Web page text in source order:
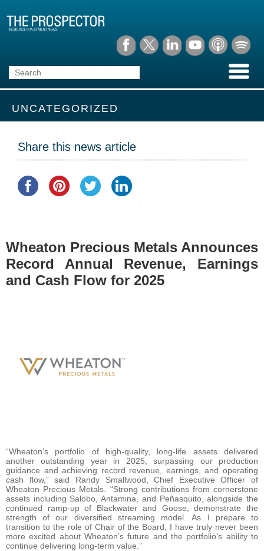
UNCATEGORIZED
Share this news article
Wheaton Precious Metals Announces
Record Annual Revenue, Earnings
and Cash Flow for 2025
“Wheaton’s portfolio of high-quality, long-life assets delivered
another outstanding year in 2025, surpassing our production
guidance and achieving record revenue, earnings, and operating
cash flow,” said Randy Smallwood, Chief Executive Officer of
Wheaton Precious Metals. “Strong contributions from cornerstone
assets including Salobo, Antamina, and Peñasquito, alongside the
continued ramp-up of Blackwater and Goose, demonstrate the
strength of our diversified streaming model. As I prepare to
transition to the role of Chair of the Board, I have truly never been
more excited about Wheaton’s future and the portfolio’s ability to
continue delivering long-term value.”